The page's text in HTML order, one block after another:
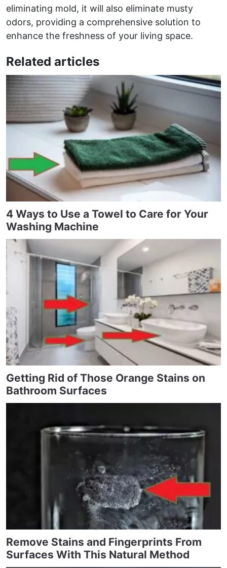
eliminating mold, it will also eliminate musty
odors, providing a comprehensive solution to
enhance the freshness of your living space.
Related articles
4 Ways to Use a Towel to Care for Your
Washing Machine
Getting Rid of Those Orange Stains on
Bathroom Surfaces
Remove Stains and Fingerprints From
Surfaces With This Natural Method